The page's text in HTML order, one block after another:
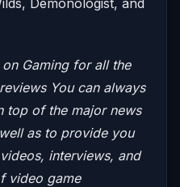
Gaming for all the
You can always
top of the major news
as to provide you
interviews, and
video game